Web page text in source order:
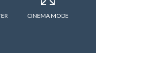
CINEMA MODE